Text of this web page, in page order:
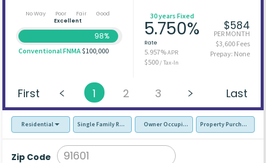
No Way Poor Fair
Good
Excellent
98%
Conventional FNMA$100,000
30 years Fixed
5.750%
Rate
5.957%APR
$500/ Tax-In
$584
PER MONTH
$3,600 Fees
Prepay: None
First 1 2 3 Last
Residential Single Family Residence (SFR)Owner Occupied - Primary Resident
Property Purchase
Zip Code